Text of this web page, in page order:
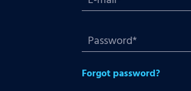
Forgot password?